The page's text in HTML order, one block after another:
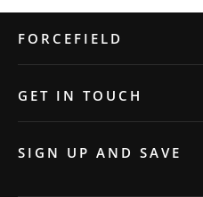
Facebook
Twitter
FORCEFIELD
GET IN TOUCH
SIGN UP AND SAVE